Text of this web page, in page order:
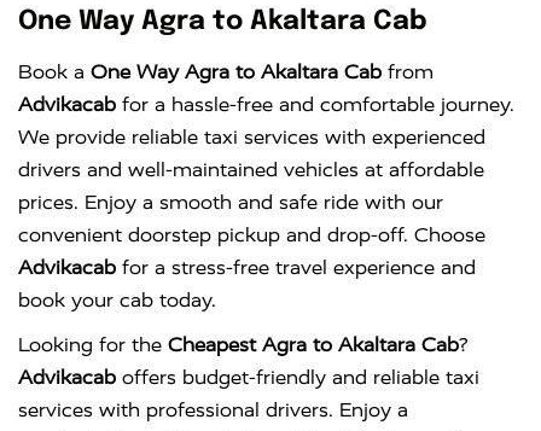
One Way Agra to Akaltara Cab
Book a One Way Agra to Akaltara Cab from
Advikacab for a hassle-free and comfortable journey.
We provide reliable taxi services with experienced
drivers and well-maintained vehicles at affordable
prices. Enjoy a smooth and safe ride with our
convenient doorstep pickup and drop-off. Choose
Advikacab for a stress-free travel experience and
book your cab today.
Looking for the Cheapest Agra to Akaltara Cab?
Advikacab offers budget-friendly and reliable taxi
services with professional drivers. Enjoy a